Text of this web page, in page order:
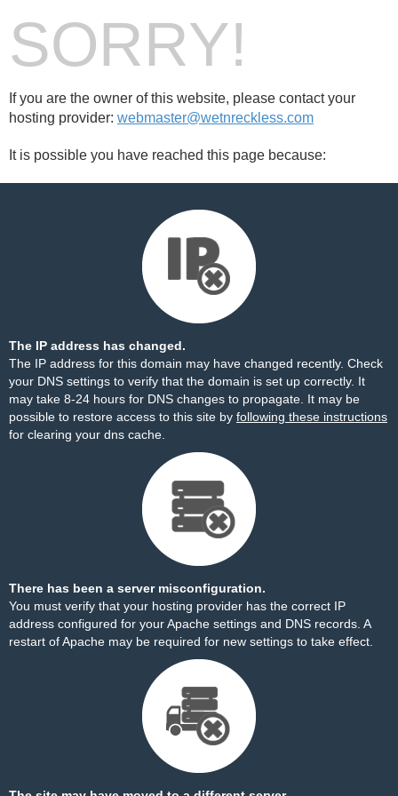
SORRY!
If you are the owner of this website, please contact your
hosting provider: webmaster@wetnreckless.com
It is possible you have reached this page because:
The IP address has changed.
The IP address for this domain may have changed recently. Check
your DNS settings to verify that the domain is set up correctly. It
may take 8-24 hours for DNS changes to propagate. It may be
possible to restore access to this site by following these instructions
for clearing your dns cache.
There has been a server misconfiguration.
You must verify that your hosting provider has the correct IP
address configured for your Apache settings and DNS records. A
restart of Apache may be required for new settings to take effect.